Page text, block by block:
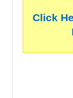
Click